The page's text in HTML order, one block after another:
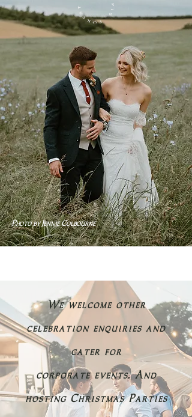
Photo by Jennie Colbourne
We welcome other
celebration enquiries and
cater for
corporate events. And
hosting Christmas Parties